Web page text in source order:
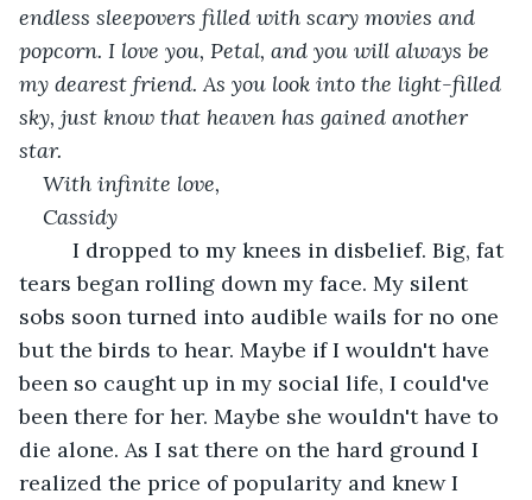
endless sleepovers filled with scary movies and
popcorn. I love you, Petal, and you will always be
my dearest friend. As you look into the light-filled
sky, just know that heaven has gained another
star.
With infinite love,
Cassidy
I dropped to my knees in disbelief. Big, fat
tears began rolling down my face. My silent
sobs soon turned into audible wails for no one
but the birds to hear. Maybe if I wouldn't have
been so caught up in my social life, I could've
been there for her. Maybe she wouldn't have to
die alone. As I sat there on the hard ground I
realized the price of popularity and knew I